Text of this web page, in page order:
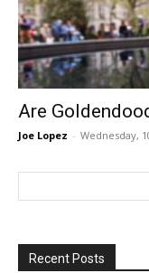
Are
Joe Lopez - Wednesday,
Recent Posts